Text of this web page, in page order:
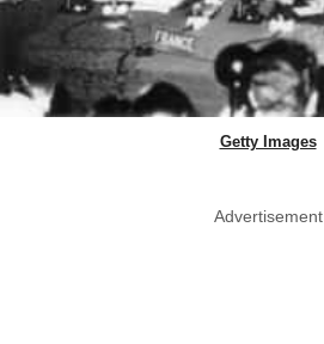
Getty Images
Advertisement